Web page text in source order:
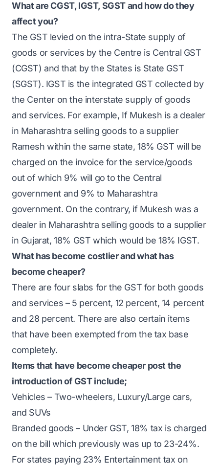
What are CGST, IGST, SGST and how do they
affect you?
The GST levied on the intra-State supply of
goods or services by the Centre is Central GST
(CGST) and that by the States is State GST
(SGST). IGST is the integrated GST collected by
the Center on the interstate supply of goods
and services. For example, If Mukesh is a dealer
in Maharashtra selling goods to a supplier
Ramesh within the same state, 18% GST will be
charged on the invoice for the service/goods
out of which 9% will go to the Central
government and 9% to Maharashtra
government. On the contrary, if Mukesh was a
dealer in Maharashtra selling goods to a supplier
in Gujarat, 18% GST which would be 18% IGST.
What has become costlier and what has
become cheaper?
There are four slabs for the GST for both goods
and services – 5 percent, 12 percent, 14 percent
and 28 percent. There are also certain items
that have been exempted from the tax base
completely.
Items that have become cheaper post the
introduction of GST include;
Vehicles – Two-wheelers, Luxury/Large cars,
and SUVs
Branded goods – Under GST, 18% tax is charged
on the bill which previously was up to 23-24%.
For states paying 23% Entertainment tax on